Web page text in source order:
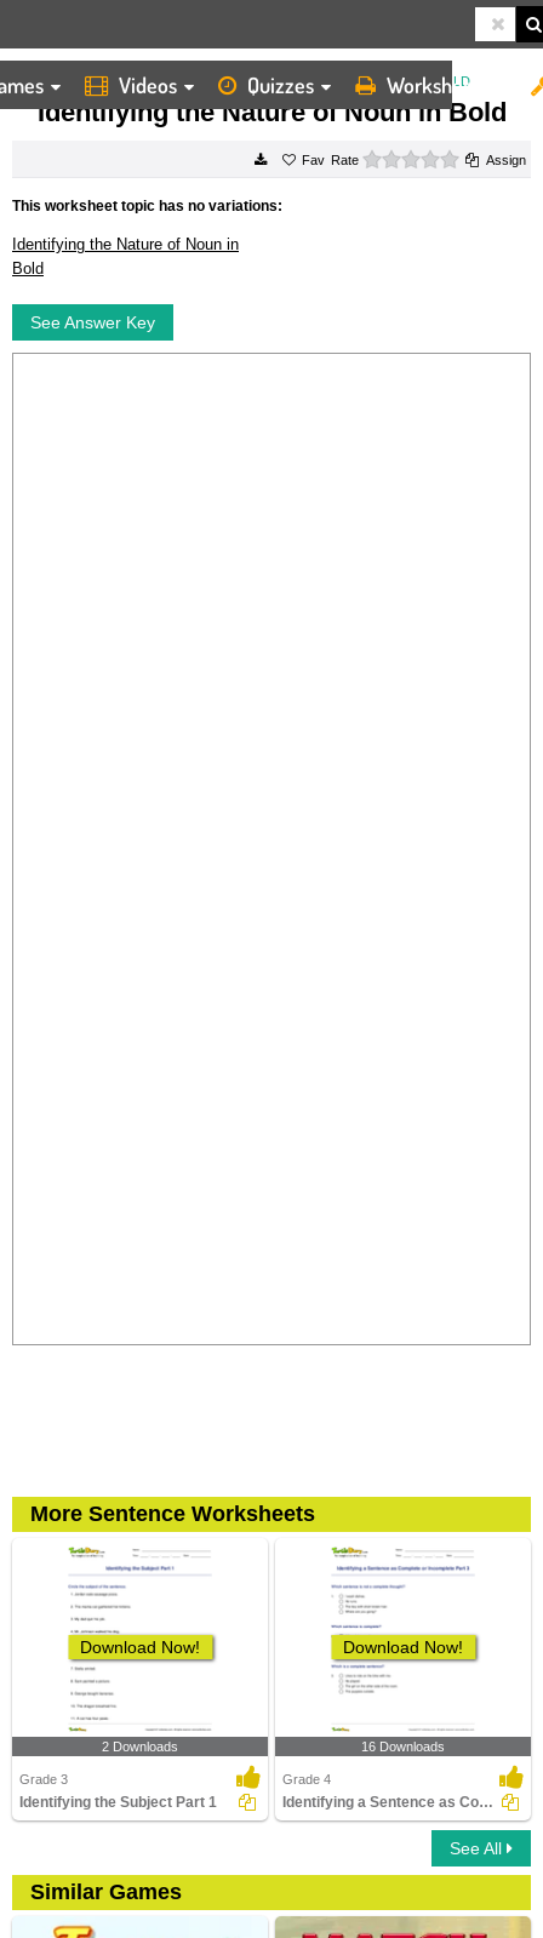
Videos Quizzes Worksheets
HOME WORKSHEETS IDENTIFYING THE NATURE OF NOUN IN BOLD
Identifying the Nature of Noun in Bold
Rate 0 starsAssign
This worksheet topic has no variations:
Identifying the Nature of Noun in
Bold
See Answer Key
More Sentence Worksheets
Download Now!
2 Downloads
Grade 3
Identifying the Subject Part 1
Download Now!
16 Downloads
Grade 4
Identifying a Sentence as Complete or Incomplete Part...
See All
Similar Games